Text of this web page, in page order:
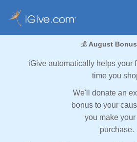
💰 August
iGive automatically helps your
time you
We'll donate an
bonus to your
you make your
purchase.